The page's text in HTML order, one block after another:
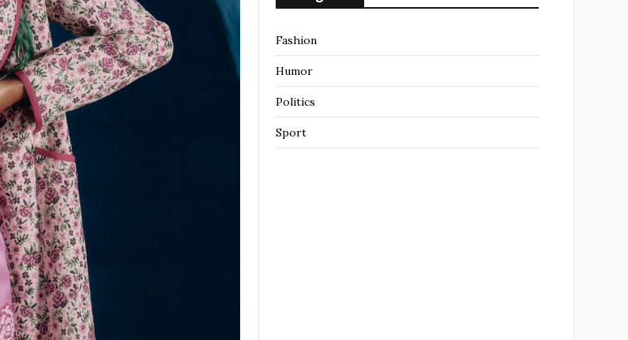
Fashion
Humor
Politics
Sport